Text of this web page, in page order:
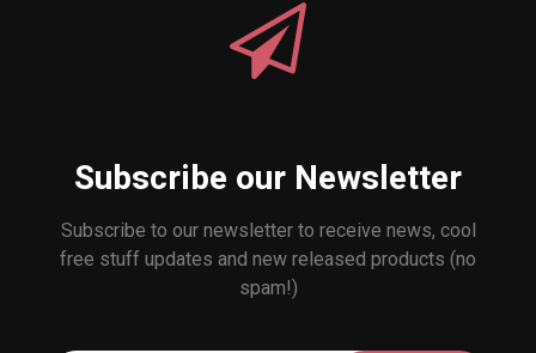
Subscribe our Newsletter
Subscribe to our newsletter to receive news, cool
free stuff updates and new released products (no
spam!)